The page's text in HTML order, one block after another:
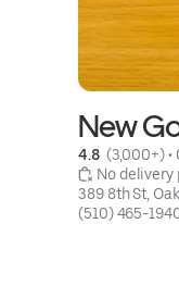
New
4.8 (3,000+) •
No delivery
389 8th St,
(510) 465-